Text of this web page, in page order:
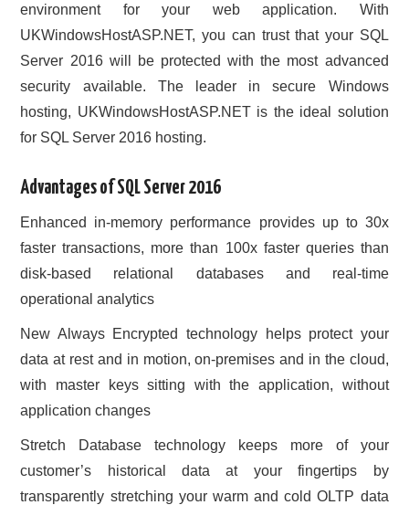
environment for your web application. With
UKWindowsHostASP.NET, you can trust that your SQL
Server 2016 will be protected with the most advanced
security available. The leader in secure Windows
hosting, UKWindowsHostASP.NET is the ideal solution
for SQL Server 2016 hosting.
Advantages of SQL Server 2016
Enhanced in-memory performance provides up to 30x
faster transactions, more than 100x faster queries than
disk-based relational databases and real-time
operational analytics
New Always Encrypted technology helps protect your
data at rest and in motion, on-premises and in the cloud,
with master keys sitting with the application, without
application changes
Stretch Database technology keeps more of your
customer’s historical data at your fingertips by
transparently stretching your warm and cold OLTP data